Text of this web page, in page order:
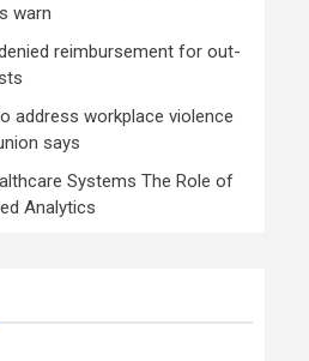
warn
reimbursement for out-
address workplace violence
says
Systems The Role of
Analytics